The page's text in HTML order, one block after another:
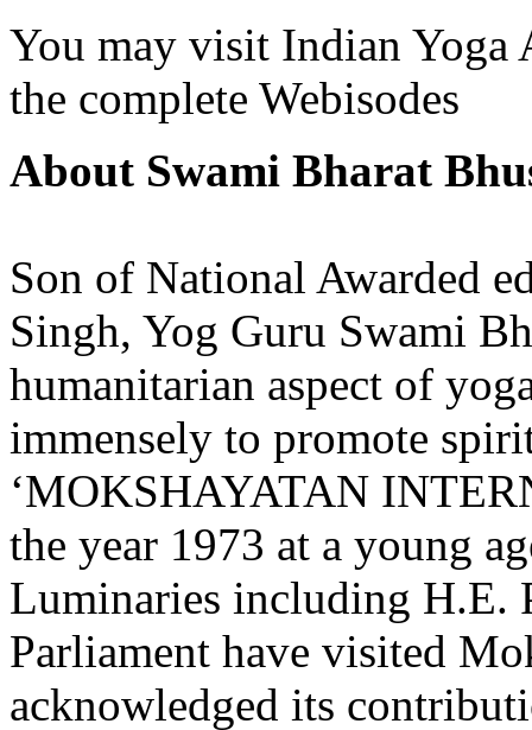
You may visit Indian Yoga
the complete Webisodes
About Swami Bharat
Son of National Awarded
Singh, Yog Guru Swami
humanitarian aspect of
immensely to promote
‘MOKSHAYATAN
the year 1973 at a young
Luminaries including H.E.
Parliament have visited
acknowledged its